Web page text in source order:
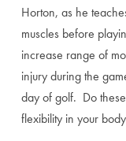
Horton, as he
muscles before
increase range of
injury during the
day of golf. Do
flexibility in your